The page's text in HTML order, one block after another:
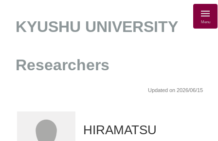
KYUSHU UNIVERSITY
Researchers
Menu
Updated on 2026/06/15
HIRAMATSU